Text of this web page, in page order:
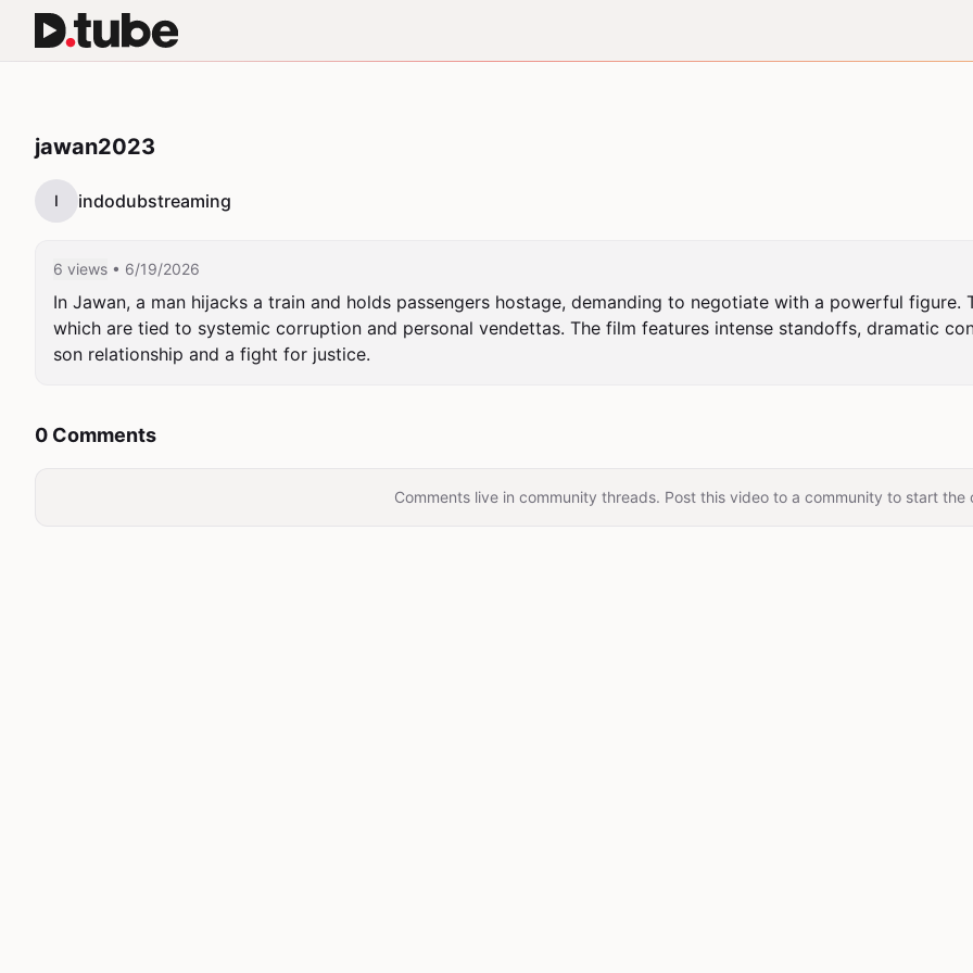
jawan2023
I indodubstreaming
6 views • 6/19/2026
In Jawan, a man hijacks a train and holds passengers hostage, demanding to negotiate with a powerful figure.
which are tied to systemic corruption and personal vendettas. The film features intense standoffs, dramatic
son relationship and a fight for justice.
0 Comments
Comments live in community threads. Post this video to a community to start the